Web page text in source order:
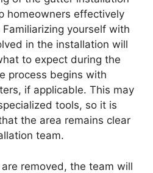
homeowners effectively
yourself with
in the installation will
to expect during the
process begins with
if applicable. This may
tools, so it is
the area remains clear
team.
removed, the team will